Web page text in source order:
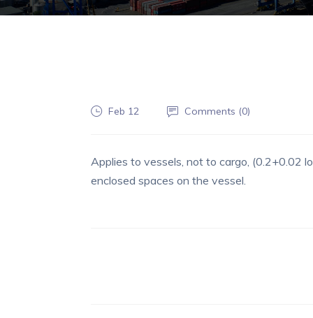
Feb 12 Comments (0)
Applies to vessels, not to cargo, (0.2+0.02
enclosed spaces on the vessel.